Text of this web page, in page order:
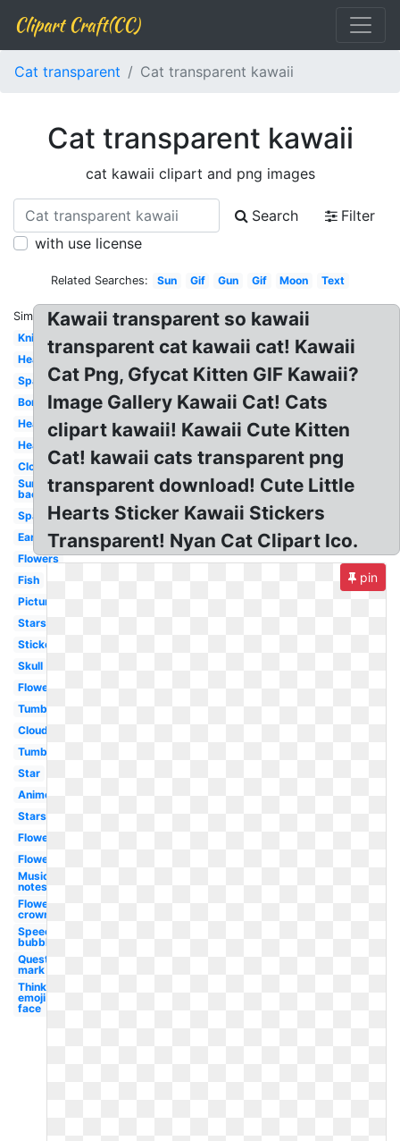
Clipart Craft(CC)
Cat transparent Cat transparent kawaii
Cat transparent kawaii
cat kawaii clipart and png images
Search
Filter
with use license
Related Searches: Sun Gif Gun Gif Moon Text
Similar:
Knife
Heart
Sparkles
Border
Heart
Hearts
Clouds
Sun
background
Sparkle
Earth
Flowers
Fish
Picture
Stars
Stickers
Skull
Flower
Tumblr
Cloud
Tumblr
Star
Anime
Stars
Flowers
Flower
Music
notes
Flower
crown
Speech
bubble
Question
mark
Thinking
emoji
face
Kawaii transparent so kawaii
transparent cat kawaii cat! Kawaii
Cat Png, Gfycat Kitten GIF Kawaii?
Image Gallery Kawaii Cat! Cats
clipart kawaii! Kawaii Cute Kitten
Cat! kawaii cats transparent png
transparent download! Cute Little
Hearts Sticker Kawaii Stickers
Transparent! Nyan Cat Clipart Ico.
pin